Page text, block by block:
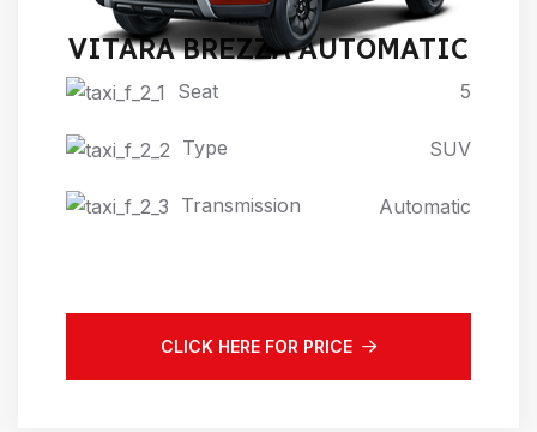
VITARA BREZZA AUTOMATIC
Seat 5
Type SUV
Transmission Automatic
CLICK HERE FOR PRICE